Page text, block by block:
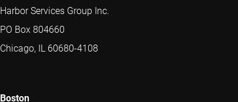
Harbor Services Group Inc.
PO Box 804660
Chicago, IL 60680-4108
Boston